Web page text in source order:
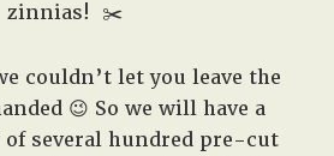
zinnias!
✂️
couldn’t let you leave the
😉 So we will have a
several hundred pre-cut